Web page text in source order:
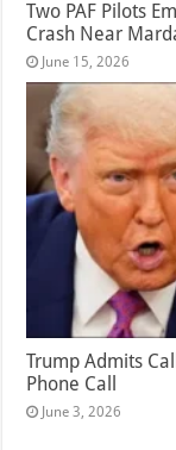
Two PAF Pilots
Crash Near
June 15, 2026
Trump Admits
Phone Call
June 3, 2026